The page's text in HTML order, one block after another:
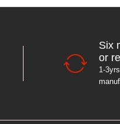
Six
or
1-